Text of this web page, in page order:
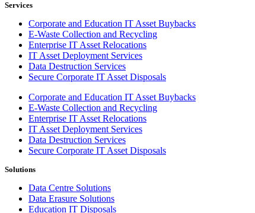
Services
Corporate and Education IT Asset Buybacks
E-Waste Collection and Recycling
Enterprise IT Asset Relocations
IT Asset Deployment Services
Data Destruction Services
Secure Corporate IT Asset Disposals
Corporate and Education IT Asset Buybacks
E-Waste Collection and Recycling
Enterprise IT Asset Relocations
IT Asset Deployment Services
Data Destruction Services
Secure Corporate IT Asset Disposals
Solutions
Data Centre Solutions
Data Erasure Solutions
Education IT Disposals